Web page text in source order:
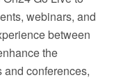
webinars, and
between
the
conferences,